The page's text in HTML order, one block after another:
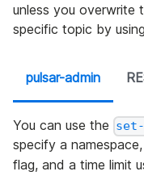
unless you overwrite
specific topic by
pulsar-admin
You can use the
specify a
flag, and a time limit